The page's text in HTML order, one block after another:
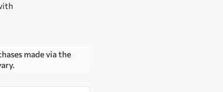
made via the